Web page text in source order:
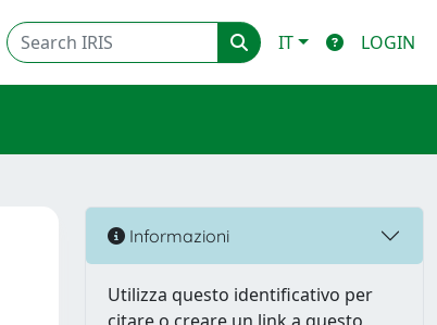
IT LOGIN
Informazioni
Utilizza questo identificativo per